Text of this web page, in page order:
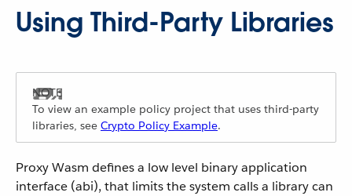
Using Third-Party Libraries
To view an example policy project that uses third-party
libraries, see Crypto Policy Example.
Proxy Wasm defines a low level binary application
interface (abi), that limits the system calls a library can